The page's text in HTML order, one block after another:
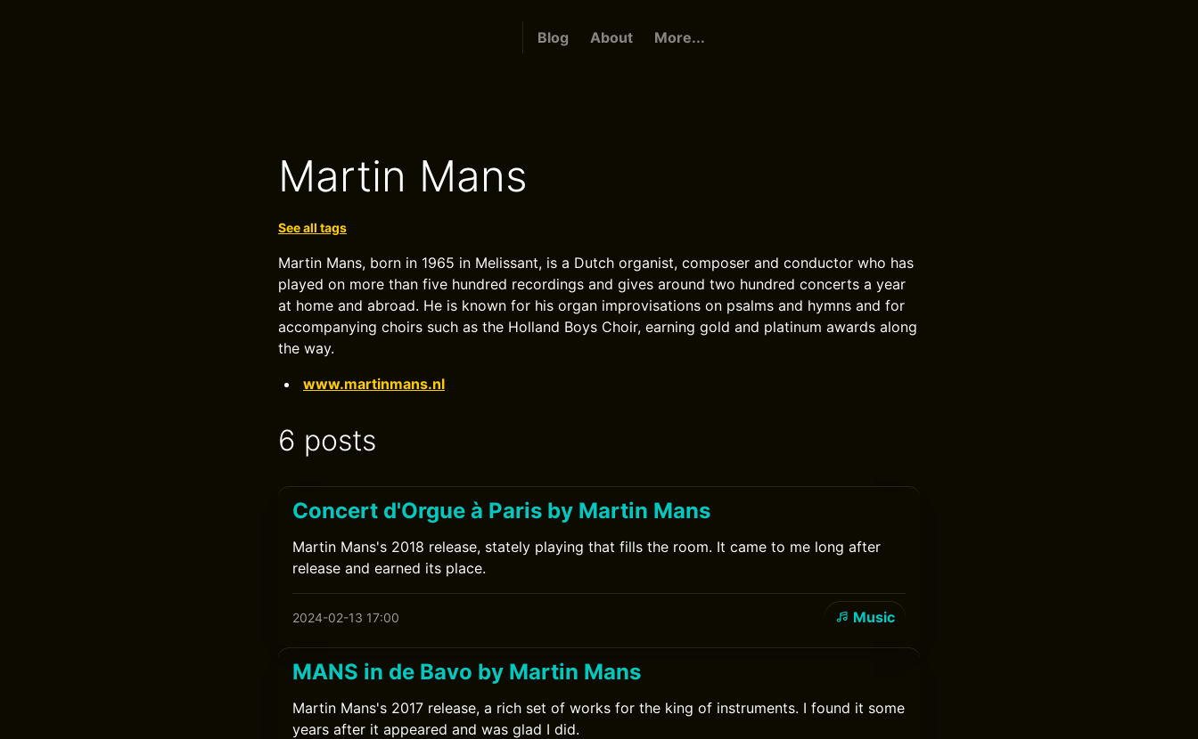
Blog About More...
Martin Mans
See all tags
Martin Mans, born in 1965 in Melissant, is a Dutch organist, composer and conductor who has
played on more than five hundred recordings and gives around two hundred concerts a year
at home and abroad. He is known for his organ improvisations on psalms and hymns and for
accompanying choirs such as the Holland Boys Choir, earning gold and platinum awards along
the way.
www.martinmans.nl
6 posts
Concert d'Orgue à Paris by Martin Mans
Martin Mans's 2018 release, stately playing that fills the room. It came to me long after
release and earned its place.
2024-02-13 17:00 Music
MANS in de Bavo by Martin Mans
Martin Mans's 2017 release, a rich set of works for the king of instruments. I found it some
years after it appeared and was glad I did.